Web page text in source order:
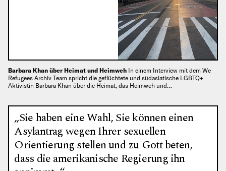
Barbara Khan über Heimat und Heimweh In einem Interview mit dem We
Refugees Archiv Team spricht die geflüchtete und südasiatische LGBTQ+
Aktivistin Barbara Khan über die Heimat, das Heimweh und…
„Sie haben eine Wahl, Sie können einen
Asylantrag wegen Ihrer sexuellen
Orientierung stellen und zu Gott beten,
dass die amerikanische Regierung ihn